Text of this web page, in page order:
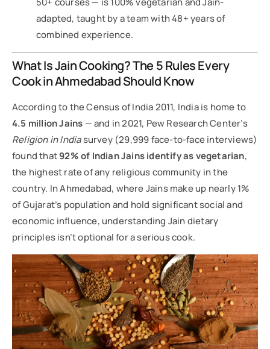
adapted, taught by a team with 48+ years of
combined experience.
What Is Jain Cooking? The 5 Rules Every
Cook in Ahmedabad Should Know
According to the Census of India 2011, India is home to
4.5 million Jains — and in 2021, Pew Research Center’s
Religion in Indiasurvey (29,999 face-to-face interviews)
found that92% of Indian Jains identify as vegetarian,
the highest rate of any religious community in the
country. In Ahmedabad, where Jains make up nearly 1%
of Gujarat’s population and hold significant social and
economic influence, understanding Jain dietary
principles isn’t optional for a serious cook.